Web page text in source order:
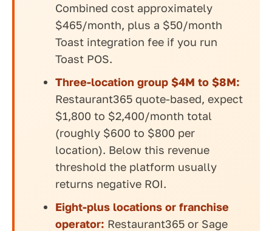
Combined cost approximately
$465/month, plus a $50/month
Toast integration fee if you run
Toast POS.
Three-location group $4M to $8M:
Restaurant365 quote-based, expect
$1,800 to $2,400/month total
(roughly $600 to $800 per
location). Below this revenue
threshold the platform usually
returns negative ROI.
Eight-plus locations or franchise
operator: Restaurant365 or Sage